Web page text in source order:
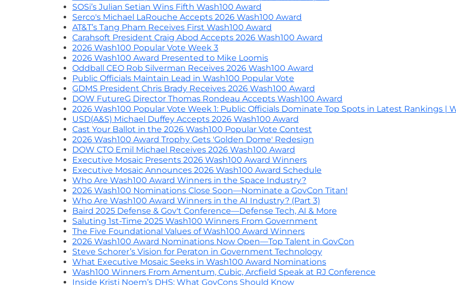
SOSi’s Julian Setian Wins Fifth Wash100 Award
Serco's Michael LaRouche Accepts 2026 Wash100 Award
AT&T’s Tang Pham Receives First Wash100 Award
Carahsoft President Craig Abod Accepts 2026 Wash100 Award
2026 Wash100 Popular Vote Week 3
2026 Wash100 Award Presented to Mike Loomis
Oddball CEO Rob Silverman Receives 2026 Wash100 Award
Public Officials Maintain Lead in Wash100 Popular Vote
GDMS President Chris Brady Receives 2026 Wash100 Award
DOW FutureG Director Thomas Rondeau Accepts Wash100 Award
2026 Wash100 Popular Vote Week 1: Public Officials Dominate Top Spots in Latest Rankings |
USD(A&S) Michael Duffey Accepts 2026 Wash100 Award
Cast Your Ballot in the 2026 Wash100 Popular Vote Contest
2026 Wash100 Award Trophy Gets 'Golden Dome' Redesign
DOW CTO Emil Michael Receives 2026 Wash100 Award
Executive Mosaic Presents 2026 Wash100 Award Winners
Executive Mosaic Announces 2026 Wash100 Award Schedule
Who Are Wash100 Award Winners in the Space Industry?
2026 Wash100 Nominations Close Soon—Nominate a GovCon Titan!
Who Are Wash100 Award Winners in the AI Industry? (Part 3)
Baird 2025 Defense & Gov't Conference—Defense Tech, AI & More
Saluting 1st-Time 2025 Wash100 Winners From Government
The Five Foundational Values of Wash100 Award Winners
2026 Wash100 Award Nominations Now Open—Top Talent in GovCon
Steve Schorer’s Vision for Peraton in Government Technology
What Executive Mosaic Seeks in Wash100 Award Nominations
Wash100 Winners From Amentum, Cubic, Arcfield Speak at RJ Conference
Inside Kristi Noem’s DHS: What GovCons Should Know